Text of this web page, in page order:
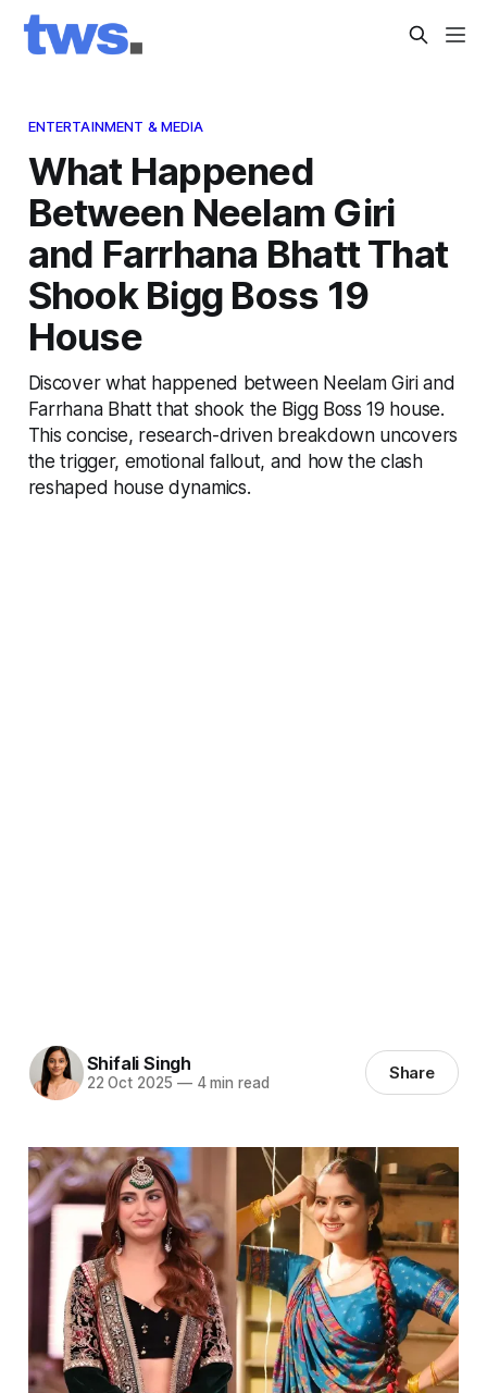
ENTERTAINMENT & MEDIA
What Happened
Between Neelam Giri
and Farrhana Bhatt That
Shook Bigg Boss 19
House
Discover what happened between Neelam Giri and
Farrhana Bhatt that shook the Bigg Boss 19 house.
This concise, research-driven breakdown uncovers
the trigger, emotional fallout, and how the clash
reshaped house dynamics.
Shifali Singh
22 Oct 2025 —4 min read Share